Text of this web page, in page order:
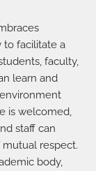
to facilitate a
faculty,
learn and
is welcomed,
staff can
respect.
body,